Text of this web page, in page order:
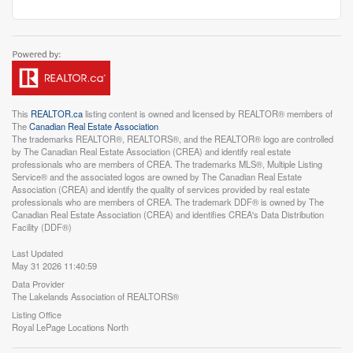
This REALTOR.calisting content is owned and licensed by REALTOR® members of
TheCanadian Real Estate Association
The trademarks REALTOR®, REALTORS®, and the REALTOR® logo are controlled
by The Canadian Real Estate Association (CREA) and identify real estate
professionals who are members of CREA. The trademarks MLS®, Multiple Listing
Service® and the associated logos are owned by The Canadian Real Estate
Association (CREA) and identify the quality of services provided by real estate
professionals who are members of CREA. The trademark DDF® is owned by The
Canadian Real Estate Association (CREA) and identifies CREA's Data Distribution
Facility (DDF®)
Last Updated
May 31 2026 11:40:59
Data Provider
The Lakelands Association of REALTORS®
Listing Office
Royal LePage Locations North